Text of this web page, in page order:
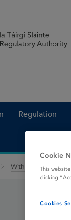
Regulation
Withdrawn
Cookie
This
clicking
Cookies